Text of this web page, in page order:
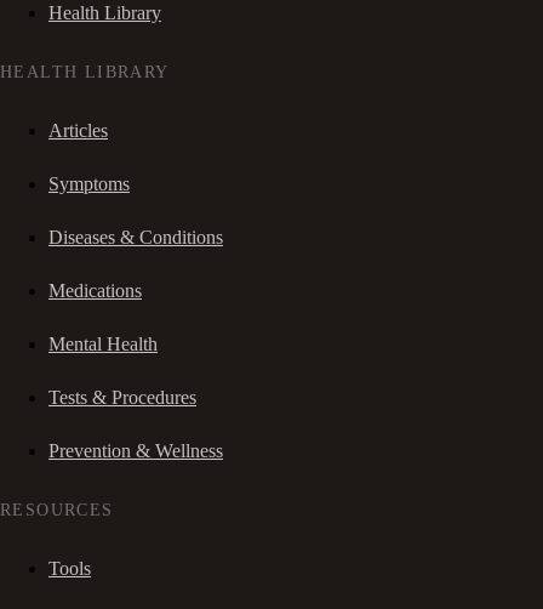
Health Library
HEALTH LIBRARY
Articles
Symptoms
Diseases & Conditions
Medications
Mental Health
Tests & Procedures
Prevention & Wellness
RESOURCES
Tools